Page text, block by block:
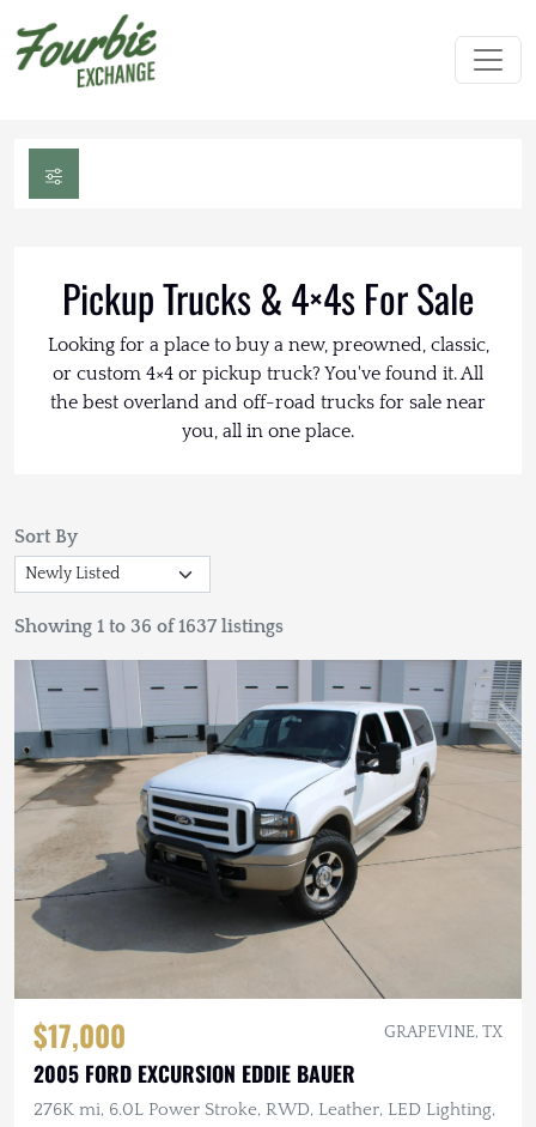
Pickup Trucks & 4×4s For Sale
Looking for a place to buy a new, preowned, classic,
or custom 4×4 or pickup truck? You've found it. All
the best overland and off-road trucks for sale near
you, all in one place.
Sort By
Showing 1 to 36 of 1637 listings
$17,000 GRAPEVINE, TX
2005 FORD EXCURSION EDDIE BAUER
276K mi, 6.0L Power Stroke, RWD, Leather, LED Lighting,